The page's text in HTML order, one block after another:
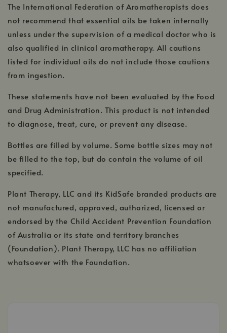
The International Federation of Aromatherapists does
not recommend that essential oils be taken internally
unless under the supervision of a medical doctor who is
also qualified in clinical aromatherapy. All cautions
listed for individual oils do not include those cautions
from ingestion.
These statements have not been evaluated by the Food
and Drug Administration. This product is not intended
to diagnose, treat, cure, or prevent any disease.
Bottles are filled by volume. Some bottle sizes may not
be filled to the top, but do contain the volume of oil
specified.
Plant Therapy, LLC and its KidSafe branded products are
not manufactured, approved, authorized, licensed or
endorsed by the Child Accident Prevention Foundation
of Australia or its state and territory branches
(Foundation). Plant Therapy, LLC has no affiliation
whatsoever with the Foundation.